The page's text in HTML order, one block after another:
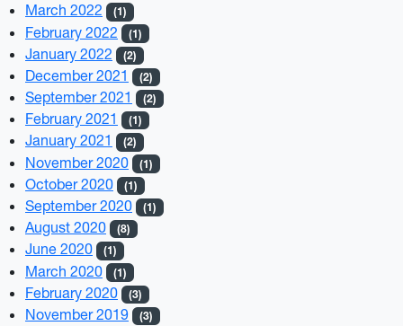
March 2022 (1)
February 2022 (1)
January 2022 (2)
December 2021 (2)
September 2021 (2)
February 2021 (1)
January 2021 (2)
November 2020 (1)
October 2020 (1)
September 2020 (1)
August 2020 (8)
June 2020 (1)
March 2020 (1)
February 2020 (3)
November 2019 (3)